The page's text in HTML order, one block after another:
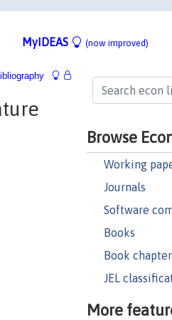
MyIDEAS (now improved)
Browse
Working
Journals
Software
Books
Book
JEL
More